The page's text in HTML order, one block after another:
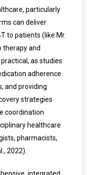
particularly
can deliver
to patients (like Mr.
therapy and
as studies
adherence
and providing
strategies
coordination
healthcare
pharmacists,
2022).